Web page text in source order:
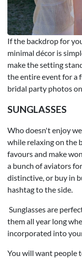
If the backdrop for
minimal décor is
make the setting
the entire event for a
bridal party photos on
SUNGLASSES
Who doesn't enjoy
while relaxing on the
favours and make
a bunch of aviators
distinctive, or buy in
hashtag to the side.
Sunglasses are
them all year long
incorporated into
You will want people